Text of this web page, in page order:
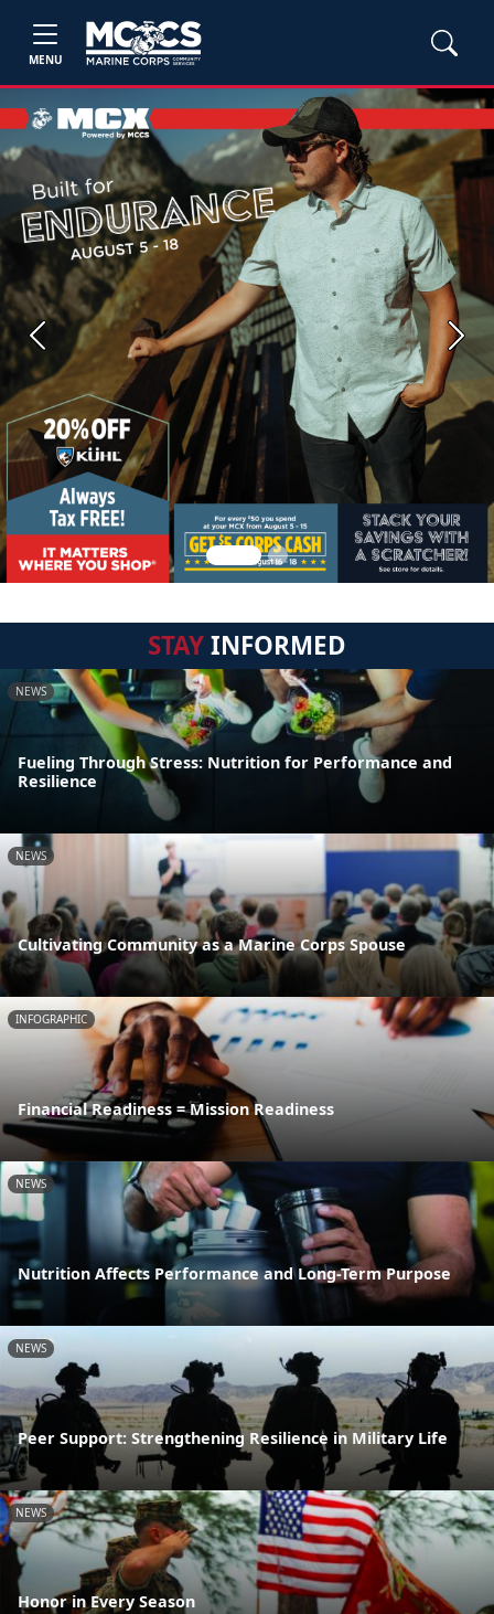
MENU
Previous Next
STAYINFORMED
NEWS
Fueling Through Stress: Nutrition for Performance and
Resilience
NEWS
Cultivating Community as a Marine Corps Spouse
INFOGRAPHIC
Financial Readiness = Mission Readiness
NEWS
Nutrition Affects Performance and Long-Term Purpose
NEWS
Peer Support: Strengthening Resilience in Military Life
NEWS
Honor in Every Season